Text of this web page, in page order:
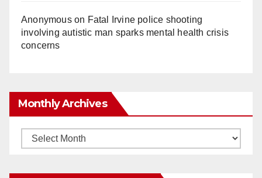
Anonymouson Fatal Irvine police shooting
involving autistic man sparks mental health crisis
concerns
Monthly Archives
Monthly